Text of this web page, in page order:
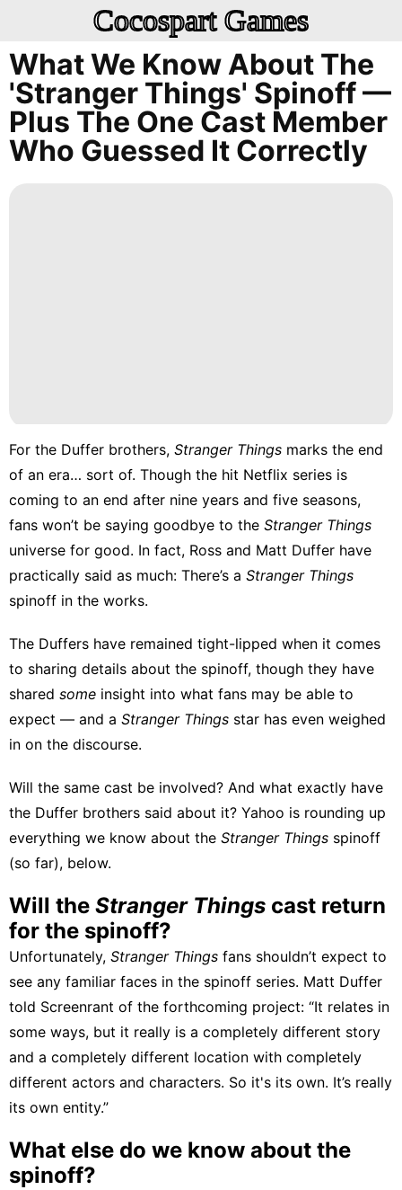
Cocospart Games
What We Know About The
'Stranger Things' Spinoff —
Plus The One Cast Member
Who Guessed It Correctly
For the Duffer brothers, Stranger Things marks the end
of an era… sort of. Though the hit Netflix series is
coming to an end after nine years and five seasons,
fans won’t be saying goodbye to the Stranger Things
universe for good. In fact, Ross and Matt Duffer have
practically said as much: There’s a Stranger Things
spinoff in the works.
The Duffers have remained tight-lipped when it comes
to sharing details about the spinoff, though they have
shared some insight into what fans may be able to
expect — and a Stranger Things star has even weighed
in on the discourse.
Will the same cast be involved? And what exactly have
the Duffer brothers said about it? Yahoo is rounding up
everything we know about the Stranger Things spinoff
(so far), below.
Will the Stranger Things cast return
for the spinoff?
Unfortunately, Stranger Things fans shouldn’t expect to
see any familiar faces in the spinoff series. Matt Duffer
told Screenrant of the forthcoming project: “It relates in
some ways, but it really is a completely different story
and a completely different location with completely
different actors and characters. So it's its own. It’s really
its own entity.”
What else do we know about the
spinoff?